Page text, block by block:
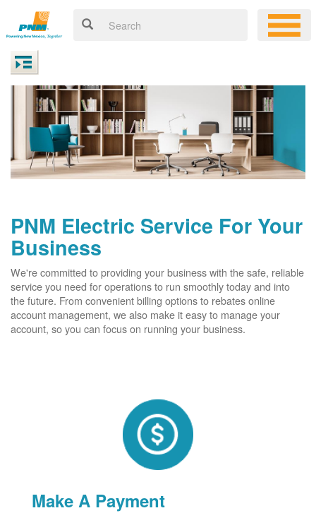
PNM Electric Service For Your
Business
We're committed to providing your business with the safe, reliable
service you need for operations to run smoothly today and into
the future. From convenient billing options to rebates online
account management, we also make it easy to manage your
account, so you can focus on running your business.
Make A Payment